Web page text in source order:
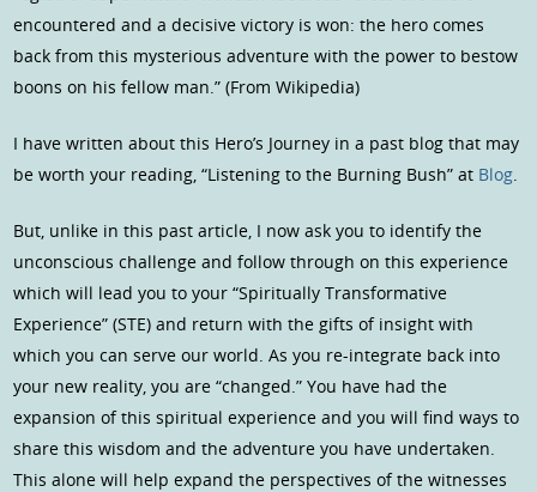
encountered and a decisive victory is won: the hero comes
back from this mysterious adventure with the power to bestow
boons on his fellow man.” (From Wikipedia)
I have written about this Hero’s Journey in a past blog that may
be worth your reading, “Listening to the Burning Bush” at Blog.
But, unlike in this past article, I now ask you to identify the
unconscious challenge and follow through on this experience
which will lead you to your “Spiritually Transformative
Experience” (STE) and return with the gifts of insight with
which you can serve our world. As you re-integrate back into
your new reality, you are “changed.” You have had the
expansion of this spiritual experience and you will find ways to
share this wisdom and the adventure you have undertaken.
This alone will help expand the perspectives of the witnesses